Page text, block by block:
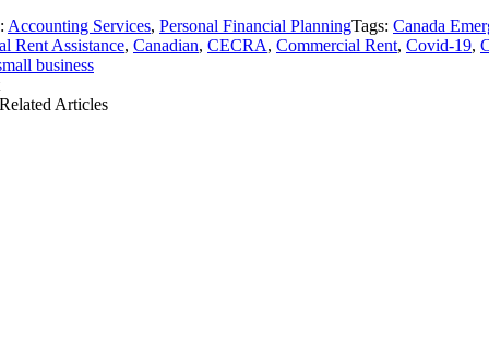
Accounting Services, Personal Financial PlanningTags: Canada
Rent Assistance, Canadian, CECRA, Commercial Rent, Covid-19,
business
Related Articles